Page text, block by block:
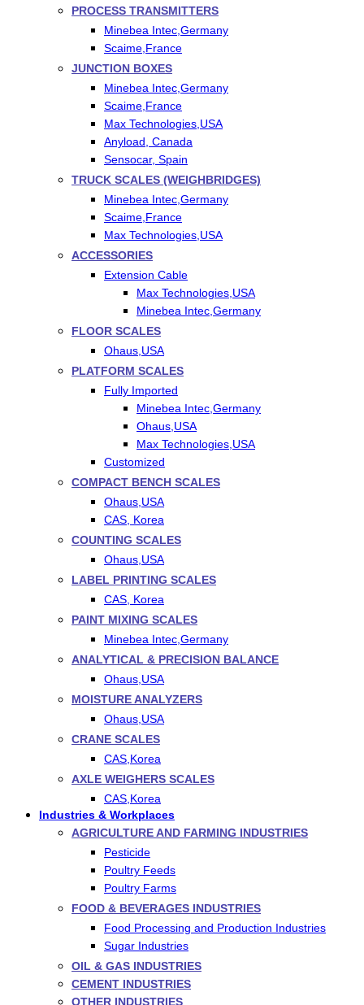
PROCESS TRANSMITTERS
Minebea Intec,Germany
Scaime,France
JUNCTION BOXES
Minebea Intec,Germany
Scaime,France
Max Technologies,USA
Anyload, Canada
Sensocar, Spain
TRUCK SCALES (WEIGHBRIDGES)
Minebea Intec,Germany
Scaime,France
Max Technologies,USA
ACCESSORIES
Extension Cable
Max Technologies,USA
Minebea Intec,Germany
FLOOR SCALES
Ohaus,USA
PLATFORM SCALES
Fully Imported
Minebea Intec,Germany
Ohaus,USA
Max Technologies,USA
Customized
COMPACT BENCH SCALES
Ohaus,USA
CAS, Korea
COUNTING SCALES
Ohaus,USA
LABEL PRINTING SCALES
CAS, Korea
PAINT MIXING SCALES
Minebea Intec,Germany
ANALYTICAL & PRECISION BALANCE
Ohaus,USA
MOISTURE ANALYZERS
Ohaus,USA
CRANE SCALES
CAS,Korea
AXLE WEIGHERS SCALES
CAS,Korea
Industries & Workplaces
AGRICULTURE AND FARMING INDUSTRIES
Pesticide
Poultry Feeds
Poultry Farms
FOOD & BEVERAGES INDUSTRIES
Food Processing and Production Industries
Sugar Industries
OIL & GAS INDUSTRIES
CEMENT INDUSTRIES
OTHER INDUSTRIES